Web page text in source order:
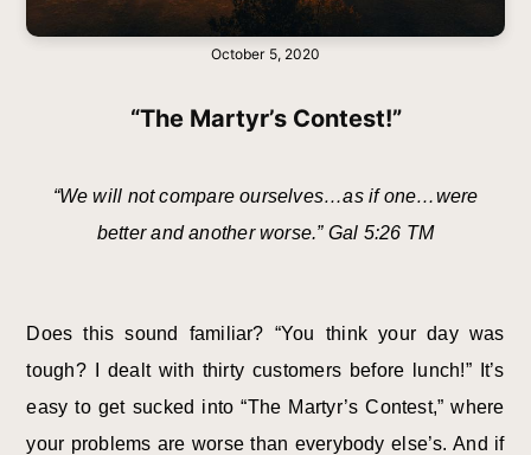
October 5, 2020
“The Martyr’s Contest!”
“We will not compare ourselves…as if one…were
better and another worse.” Gal 5:26 TM
Does this sound familiar? “You think your day was
tough? I dealt with thirty customers before lunch!” It’s
easy to get sucked into “The Martyr’s Contest,” where
your problems are worse than everybody else’s. And if